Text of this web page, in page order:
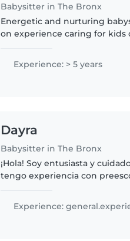
Babysitter in The Bronx
Energetic and nurturing
on experience caring for kids
Experience: > 5 years
Dayra
Babysitter in The Bronx
¡Hola! Soy entusiasta y
tengo experiencia con
lectura, también ayudo..
Experience: